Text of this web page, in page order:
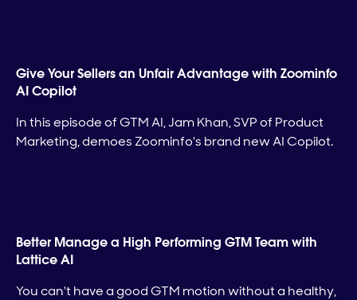
Give Your Sellers an Unfair Advantage with Zoominfo
AI Copilot
In this episode of GTM AI, Jam Khan, SVP of Product
Marketing, demoes Zoominfo's brand new AI Copilot.
Better Manage a High Performing GTM Team with
Lattice AI
You can't have a good GTM motion without a healthy,